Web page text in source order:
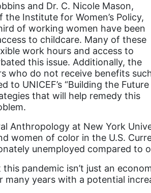
and Dr. C. Nicole Mason,
Institute for Women’s Policy,
of working women have been
to childcare. Many of these
work hours and access to
this issue. Additionally, the
who do not receive benefits
to UNICEF’s “Building the Future
that will help remedy this
Anthropology at New York
women of color in the U.S.
unemployed compared to
this pandemic isn’t just an
years with a potential